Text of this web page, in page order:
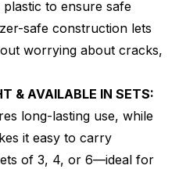
to ensure safe
safe construction lets
worrying about cracks,
& AVAILABLE IN SETS:
long-lasting use, while
it easy to carry
of 3, 4, or 6—ideal for